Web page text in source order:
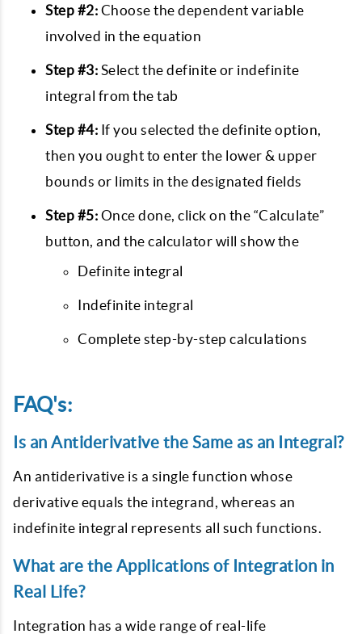
Step #2: Choose the dependent variable
involved in the equation
Step #3: Select the definite or indefinite
integral from the tab
Step #4: If you selected the definite option,
then you ought to enter the lower & upper
bounds or limits in the designated fields
Step #5: Once done, click on the “Calculate”
button, and the calculator will show the
Definite integral
Indefinite integral
Complete step-by-step calculations
FAQ's:
Is an Antiderivative the Same as an Integral?
An antiderivative is a single function whose
derivative equals the integrand, whereas an
indefinite integral represents all such functions.
What are the Applications of Integration in
Real Life?
Integration has a wide range of real-life